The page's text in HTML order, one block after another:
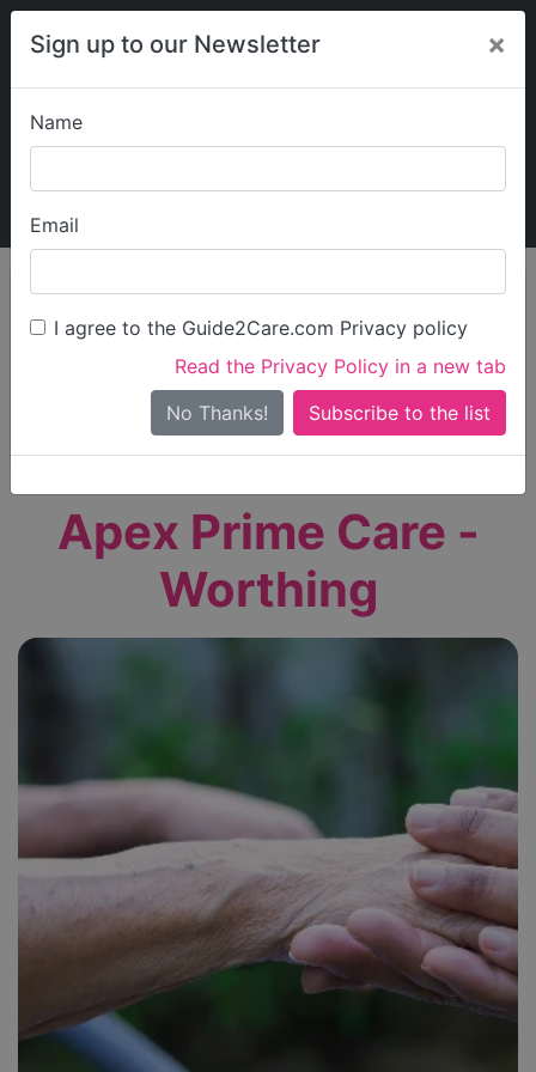
Sign up to our Newsletter ×
Name
Email
I agree to the Guide2Care.com Privacy policy
Read the Privacy Policy in a new tab
No Thanks!
My Guide2Care
Find Care
Search
Search Near Me
Only show care ratedOutstandingorGood
Apex Prime Care -
Worthing